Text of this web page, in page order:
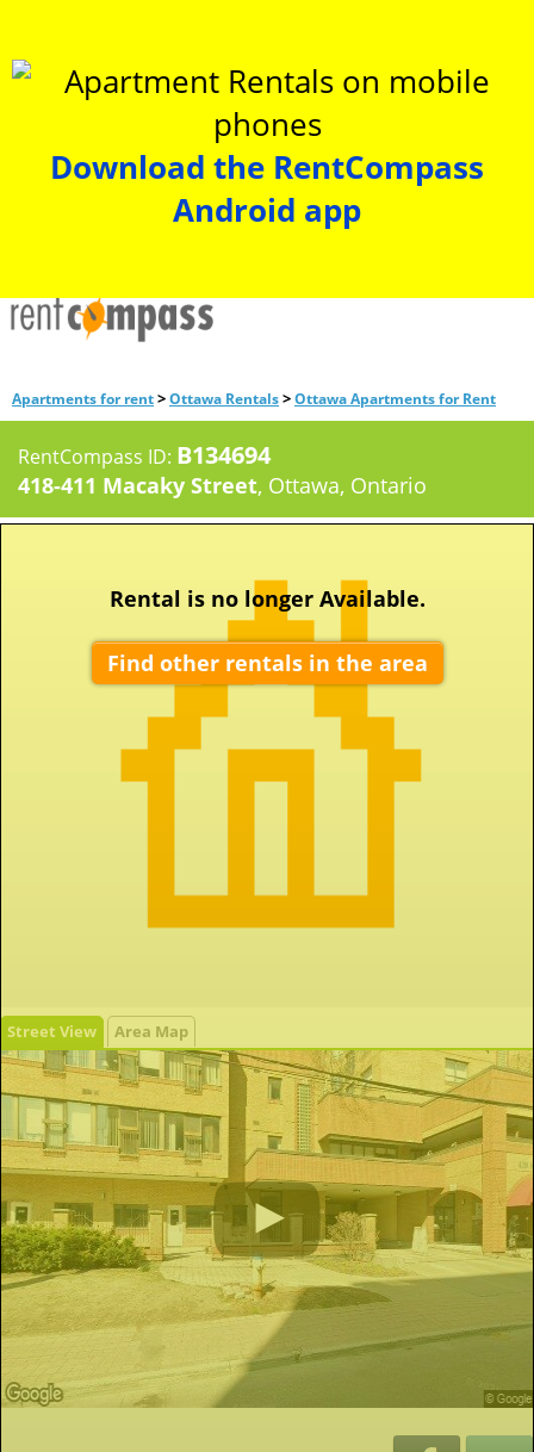
Download the RentCompass
Android app
Apartments for rent>Ottawa Rentals>Ottawa Apartments for Rent
RentCompass ID: B134694
418-411 Macaky Street, Ottawa, Ontario
Street View Area Map
Rental is no longer Available.
Find other rentals in the area